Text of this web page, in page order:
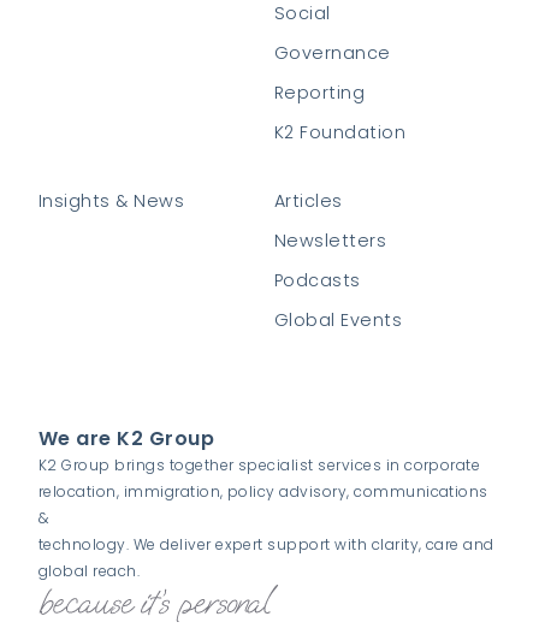
Social
Governance
Reporting
K2 Foundation
Insights & News
Articles
Newsletters
Podcasts
Global Events
We are K2 Group
K2 Group brings together specialist services in corporate
relocation, immigration, policy advisory, communications
&
technology. We deliver expert support with clarity, care and
global reach.